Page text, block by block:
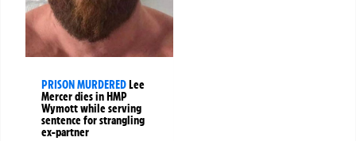
PRISON MURDEREDLee
Mercer dies in HMP
Wymott while serving
sentence for strangling
ex-partner